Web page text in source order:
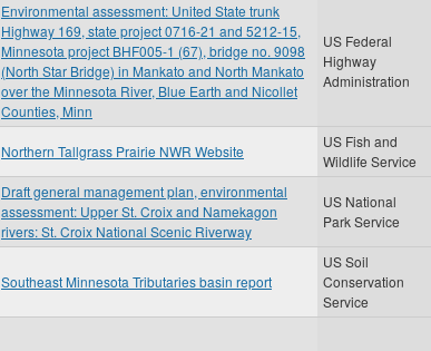
Environmental assessment: United State trunk
Highway 169, state project 0716-21 and 5212-15,
Minnesota project BHF005-1 (67), bridge no. 9098
(North Star Bridge) in Mankato and North Mankato
over the Minnesota River, Blue Earth and Nicollet
Counties, Minn
US Federal
Highway
Administration
Northern Tallgrass Prairie NWR Website
US Fish and
Wildlife Service
Draft general management plan, environmental
assessment: Upper St. Croix and Namekagon
rivers: St. Croix National Scenic Riverway
US National
Park Service
Southeast Minnesota Tributaries basin report
US Soil
Conservation
Service